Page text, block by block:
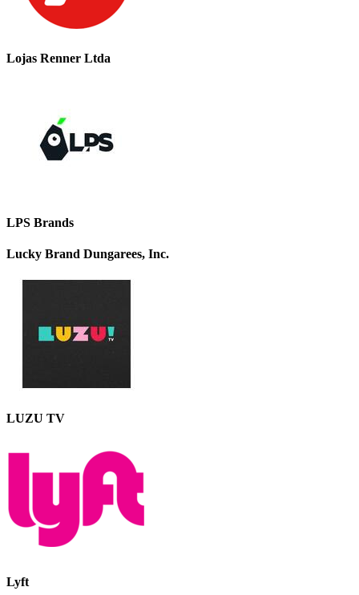
Lojas Renner Ltda
LPS Brands
Lucky Brand Dungarees, Inc.
LUZU TV
Lyft